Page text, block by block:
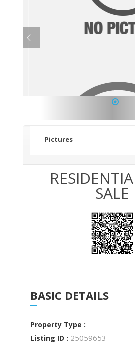
Pictures
SALE
BASIC DETAILS
Property Type :
Listing ID : 25059653